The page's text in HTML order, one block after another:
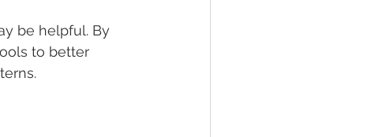
be helpful. By
to better